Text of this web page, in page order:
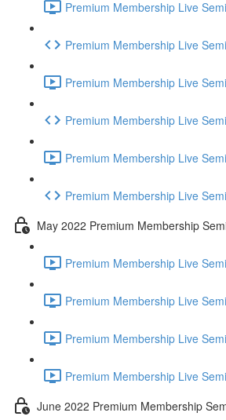
Premium Membership Live
Premium Membership Live
Premium Membership Live
Premium Membership Live
Premium Membership Live
Premium Membership Live
May 2022 Premium Membership
Premium Membership Live
Premium Membership Live
Premium Membership Live
Premium Membership Live
June 2022 Premium Membership